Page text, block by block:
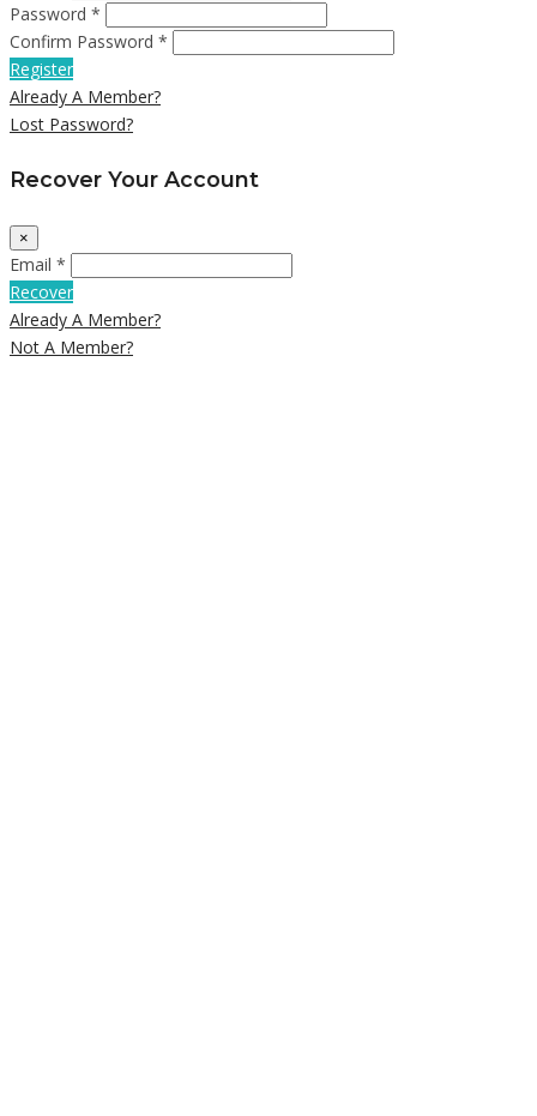
Password *
Confirm Password *
Register
Already A Member?
Lost Password?
Recover Your Account
×
Email *
Recover
Already A Member?
Not A Member?